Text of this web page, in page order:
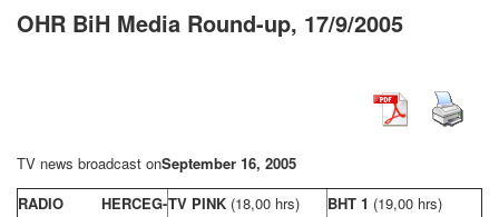
OHR BiH Media Round-up, 17/9/2005
TV news broadcast onSeptember 16, 2005
RADIO HERCEG-TV PINK (18,00 hrs) BHT 1 (19,00 hrs)